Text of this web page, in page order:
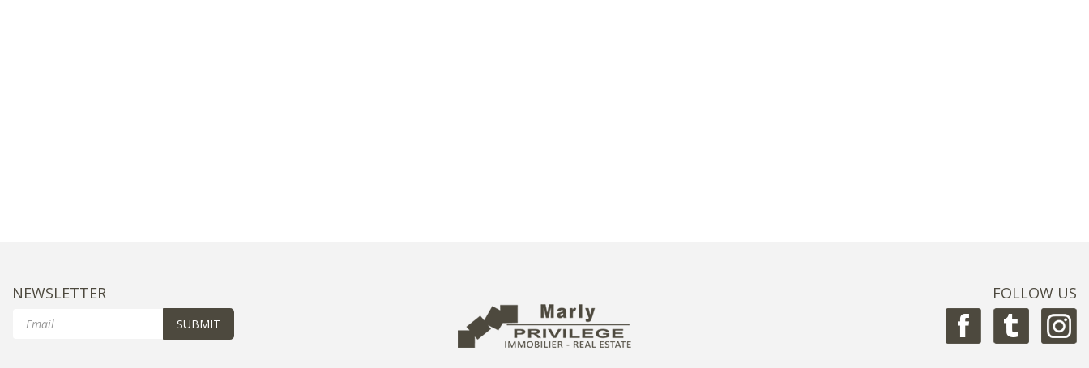
NEWSLETTER
SUBMIT
FOLLOW US